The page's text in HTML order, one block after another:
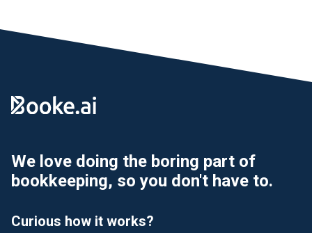
We love doing the boring part of
bookkeeping, so you don't have to.
Curious how it works?